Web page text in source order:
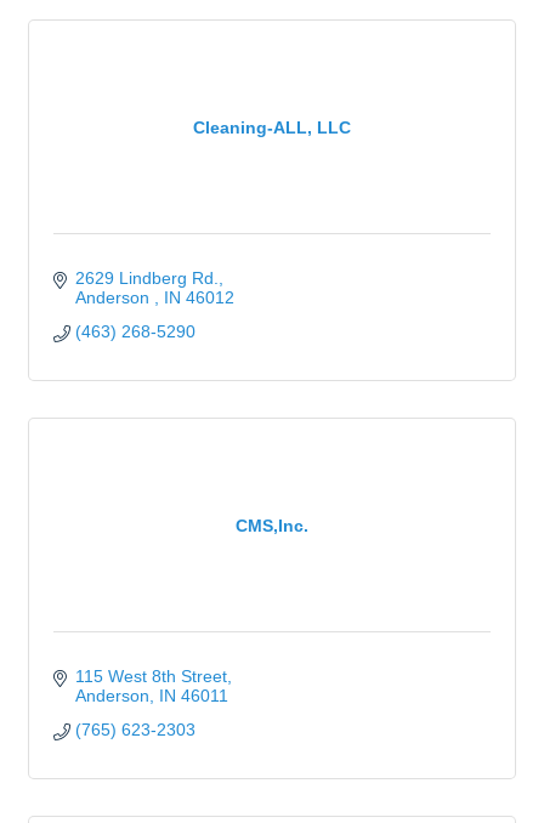
Cleaning-ALL, LLC
2629 Lindberg Rd.
Anderson
IN 46012
(463) 268-5290
CMS,Inc.
115 West 8th Street
Anderson
IN 46011
(765) 623-2303